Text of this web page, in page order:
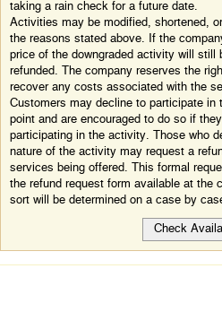
taking a rain check for a future date.
Activities may be modified, shortened,
the reasons stated above. If the
price of the downgraded activity will still
refunded. The company reserves the
recover any costs associated with the
Customers may decline to participate
point and are encouraged to do so if
participating in the activity. Those who
nature of the activity may request a
services being offered. This formal
the refund request form available at the
sort will be determined on a case by